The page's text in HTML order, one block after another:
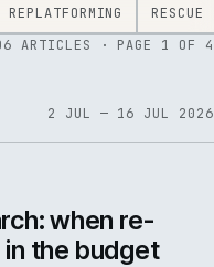
REPLATFORMING
RESCUE
ARTICLES · PAGE 1 OF 4
2 JUL — 16 JUL 2026
when re-
in the budget